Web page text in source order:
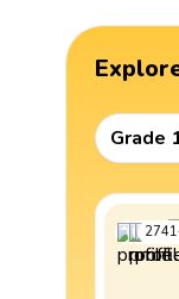
Grade
2741